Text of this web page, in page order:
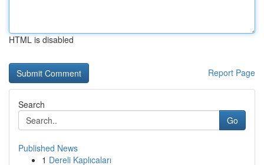
HTML is disabled
Report Page
Search
Go
Published News
1 Dereli Kaplıcaları